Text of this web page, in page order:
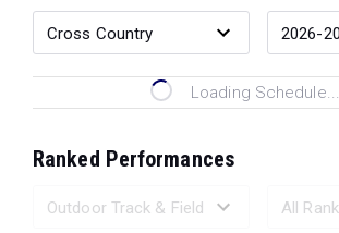
Loading Schedule...
Ranked Performances